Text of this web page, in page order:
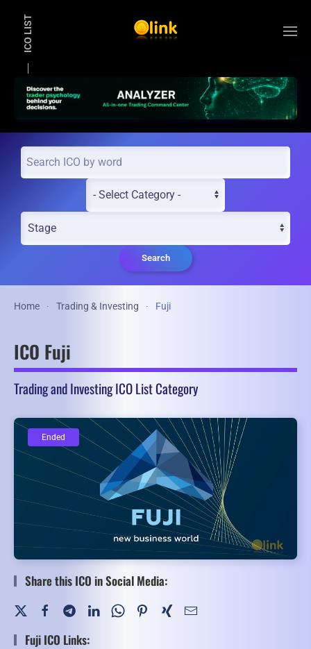
ICO LIST
Search
Home Trading & Investing Fuji
ICO Fuji
Trading and Investing ICO List Category
Ended
Ended
Share this ICO in Social Media:
Fuji ICO Links: